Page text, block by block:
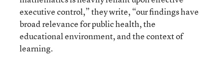
executive control,” they write, “our findings have
broad relevance for public health, the
educational environment, and the context of
learning.